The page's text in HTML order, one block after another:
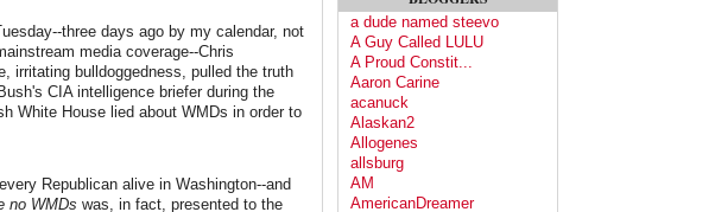
three days ago by my calendar, not
media coverage--Chris
irritating bulldoggedness, pulled the truth
CIA intelligence briefer during the
White House lied about WMDs in order to
Republican alive in Washington--and
no WMDs was, in fact, presented to the
a dude named steevo
A Guy Called LULU
A Proud Constit...
Aaron Carine
acanuck
Alaskan2
Allogenes
allsburg
AM
AmericanDreamer